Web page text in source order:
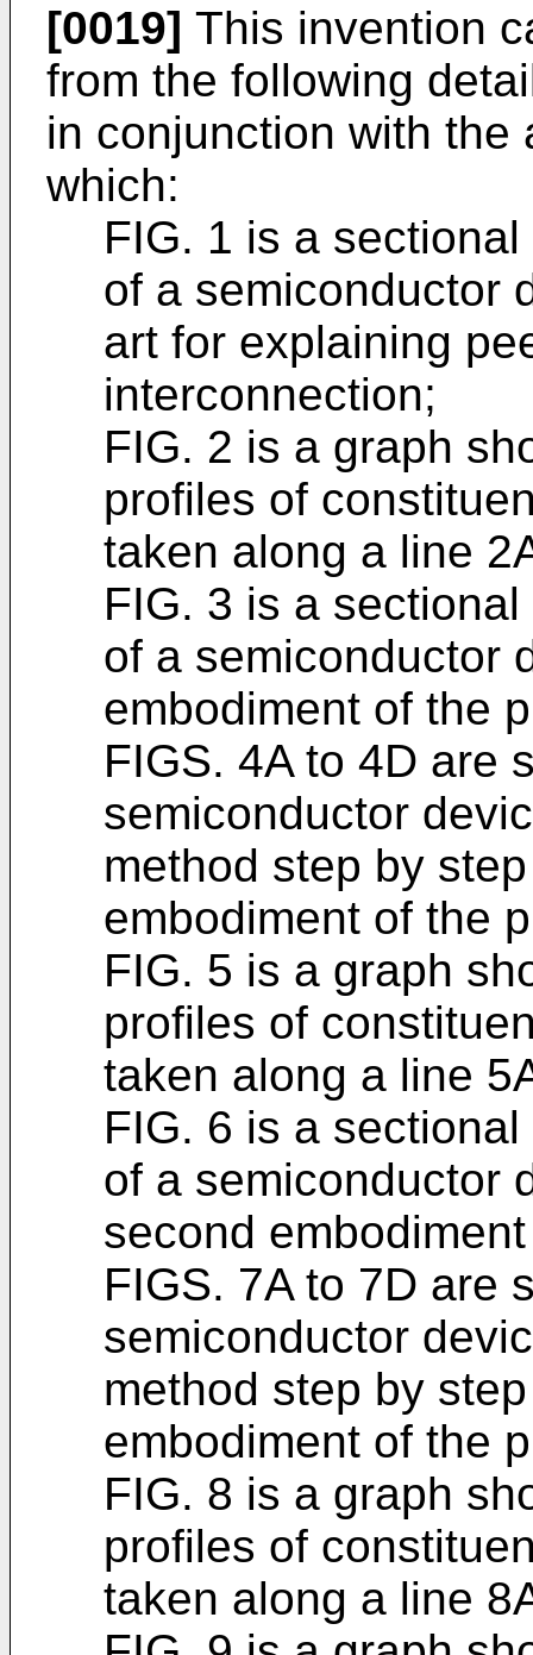
[0019] This invention
from the following
in conjunction with the
which:
FIG. 1 is a
of a semiconductor
art for explaining
interconnection;
FIG. 2 is a graph
profiles of
taken along a line
FIG. 3 is a
of a semiconductor
embodiment of the
FIGS. 4A to 4D are
semiconductor
method step by
embodiment of the
FIG. 5 is a graph
profiles of
taken along a line
FIG. 6 is a
of a semiconductor
second
FIGS. 7A to 7D are
semiconductor
method step by
embodiment of the
FIG. 8 is a graph
profiles of
taken along a line